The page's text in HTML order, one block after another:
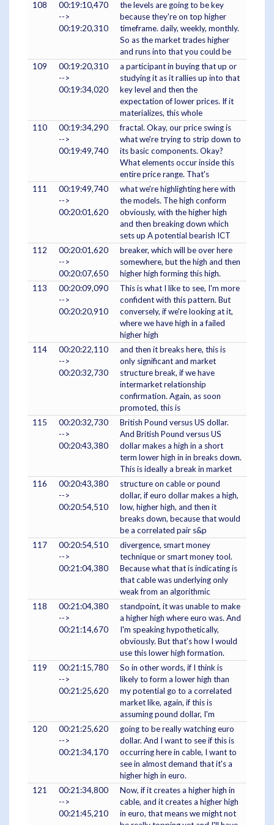
108
00:19:10,470
-->
00:19:20,310
the levels are going to be key
because they're on top higher
timeframe. daily, weekly, monthly.
So as the market trades higher
and runs into that you could be
109
00:19:20,310
-->
00:19:34,020
a participant in buying that up or
studying it as it rallies up into that
key level and then the
expectation of lower prices. If it
materializes, this whole
110
00:19:34,290
-->
00:19:49,740
fractal. Okay, our price swing is
what we're trying to strip down to
its basic components. Okay?
What elements occur inside this
entire price range. That's
111
00:19:49,740
-->
00:20:01,620
what we're highlighting here with
the models. The high conform
obviously, with the higher high
and then breaking down which
sets up A potential bearish ICT
112
00:20:01,620
-->
00:20:07,650
breaker, which will be over here
somewhere, but the high and then
higher high forming this high.
113
00:20:09,090
-->
00:20:20,910
This is what I like to see, I'm more
confident with this pattern. But
conversely, if we're looking at it,
where we have high in a failed
higher high
114
00:20:22,110
-->
00:20:32,730
and then it breaks here, this is
only significant and market
structure break, if we have
intermarket relationship
confirmation. Again, as soon
promoted, this is
115
00:20:32,730
-->
00:20:43,380
British Pound versus US dollar.
And British Pound versus US
dollar makes a high in a short
term lower high in in breaks down.
This is ideally a break in market
116
00:20:43,380
-->
00:20:54,510
structure on cable or pound
dollar, if euro dollar makes a high,
low, higher high, and then it
breaks down, because that would
be a correlated pair s&p
117
00:20:54,510
-->
00:21:04,380
divergence, smart money
technique or smart money tool.
Because what that is indicating is
that cable was underlying only
weak from an algorithmic
118
00:21:04,380
-->
00:21:14,670
standpoint, it was unable to make
a higher high where euro was. And
I'm speaking hypothetically,
obviously. But that's how I would
use this lower high formation.
119
00:21:15,780
-->
00:21:25,620
So in other words, if I think is
likely to form a lower high than
my potential go to a correlated
market like, again, if this is
assuming pound dollar, I'm
120
00:21:25,620
-->
00:21:34,170
going to be really watching euro
dollar. And I want to see if this is
occurring here in cable, I want to
see in almost demand that it's a
higher high in euro.
121
00:21:34,800
-->
00:21:45,210
Now, if it creates a higher high in
cable, and it creates a higher high
in euro, that means we might not